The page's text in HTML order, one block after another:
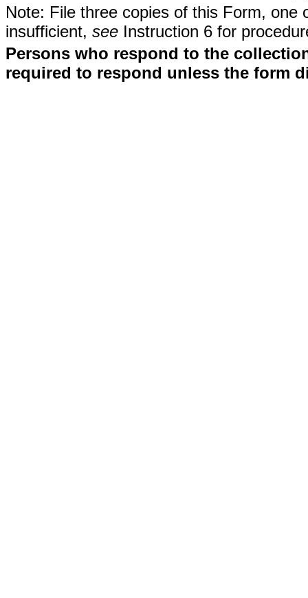
Note: File three copies of this Form,
insufficient, see Instruction 6 for
Persons who respond to the
required to respond unless the form